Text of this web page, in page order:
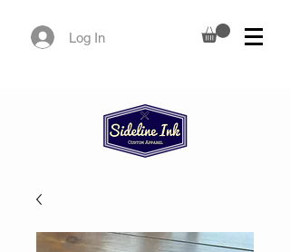
Log In